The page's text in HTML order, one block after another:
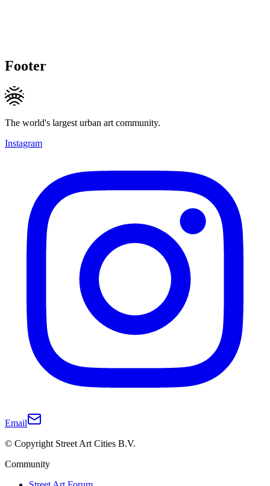
Footer
The world's largest urban art community.
Instagram
Email
© Copyright Street Art Cities B.V.
Community